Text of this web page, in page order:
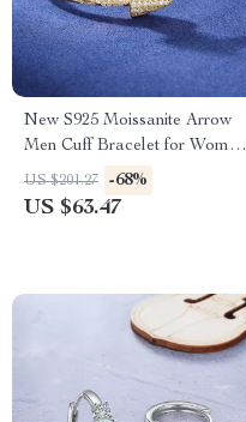
New S925 Moissanite Arrow
Men Cuff Bracelet for Women
– Iced Out Hip Hop Sterling
Silver Bangle
US $201.27 -68%
US $63.47